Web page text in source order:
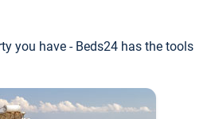
you have - Beds24 has the tools